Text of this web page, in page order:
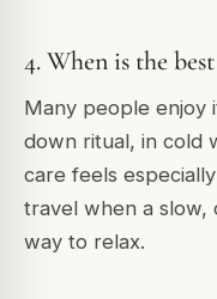
4. When is the
Many people enjoy
down ritual, in cold
care feels
travel when a slow,
way to relax.